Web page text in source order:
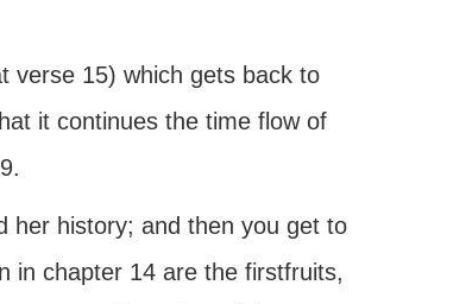
verse 15) which gets back to
it continues the time flow of
her history; and then you get to
in chapter 14 are the firstfruits,